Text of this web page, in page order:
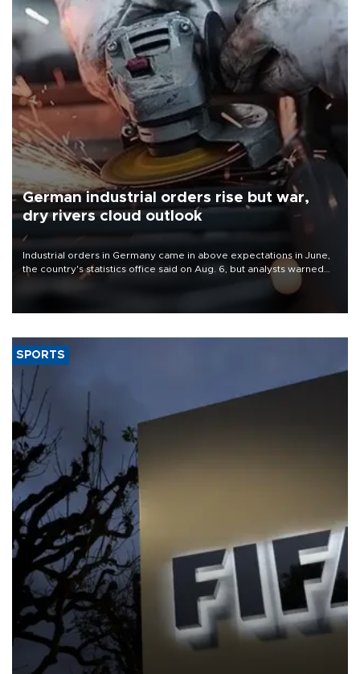
German industrial orders rise but war,
dry rivers cloud outlook
Industrial orders in Germany came in above expectations in June,
the country's statistics office said on Aug. 6, but analysts warned
that rivers running dry and the Mideast war could spell trouble.
SPORTS